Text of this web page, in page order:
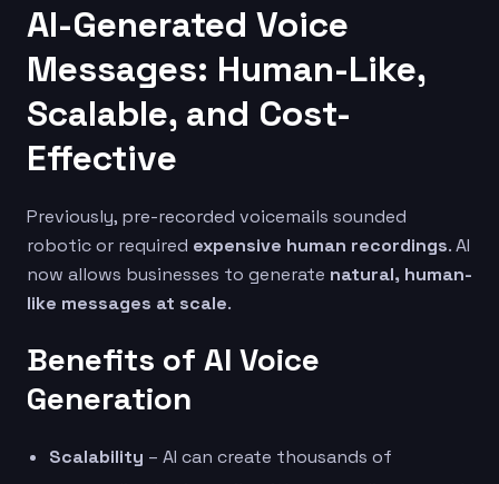
AI-Generated Voice
Messages: Human-Like,
Scalable, and Cost-
Effective
Previously, pre-recorded voicemails sounded
robotic or required expensive human recordings. AI
now allows businesses to generate natural, human-
like messages at scale.
Benefits of AI Voice
Generation
Scalability – AI can create thousands of